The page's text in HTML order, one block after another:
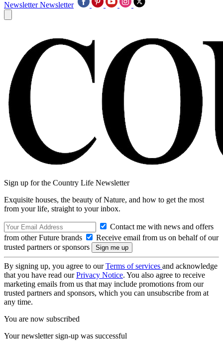
Newsletter Newsletter
Sign up for the Country Life Newsletter
Exquisite houses, the beauty of Nature, and how to get the most
from your life, straight to your inbox.
Contact me with news and offers
from other Future brands
Receive email from us on behalf of our
trusted partners or sponsors
By signing up, you agree to ourTerms of services and acknowledge
that you have read ourPrivacy Notice. You also agree to receive
marketing emails from us that may include promotions from our
trusted partners and sponsors, which you can unsubscribe from at
any time.
You are now subscribed
Your newsletter sign-up was successful